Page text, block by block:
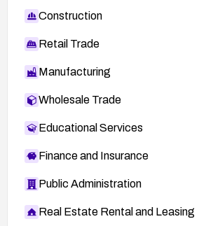
Construction
Retail Trade
Manufacturing
Wholesale Trade
Educational Services
Finance and Insurance
Public Administration
Real Estate Rental and Leasing